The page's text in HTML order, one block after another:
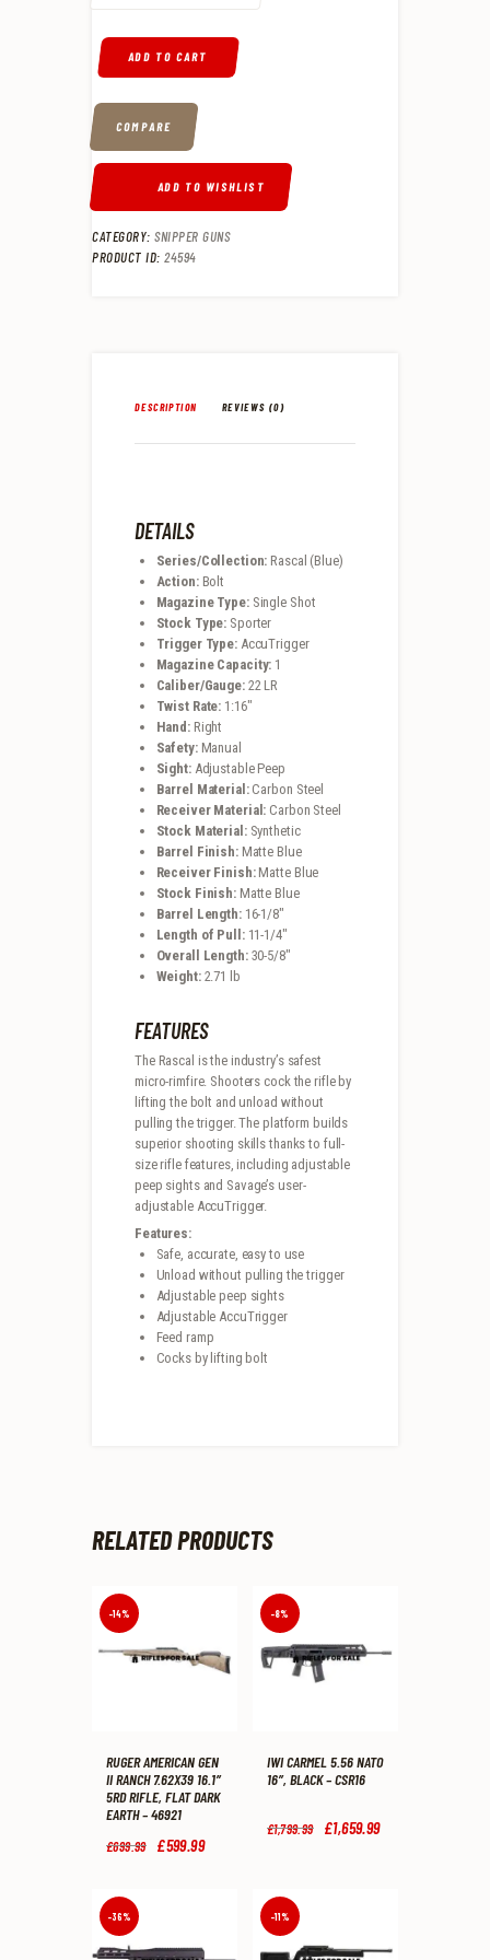
ADD TO CART
COMPARE
ADD TO WISHLIST
CATEGORY: SNIPPER GUNS
PRODUCT ID: 24594
DESCRIPTION REVIEWS (0)
DETAILS
Series/Collection: Rascal (Blue)
Action: Bolt
Magazine Type: Single Shot
Stock Type: Sporter
Trigger Type: AccuTrigger
Magazine Capacity: 1
Caliber/Gauge: 22 LR
Twist Rate: 1:16″
Hand: Right
Safety: Manual
Sight: Adjustable Peep
Barrel Material: Carbon Steel
Receiver Material: Carbon Steel
Stock Material: Synthetic
Barrel Finish: Matte Blue
Receiver Finish: Matte Blue
Stock Finish: Matte Blue
Barrel Length: 16-1/8″
Length of Pull: 11-1/4″
Overall Length: 30-5/8″
Weight: 2.71 lb
FEATURES
The Rascal is the industry’s safest
micro-rimfire. Shooters cock the rifle by
lifting the bolt and unload without
pulling the trigger. The platform builds
superior shooting skills thanks to full-
size rifle features, including adjustable
peep sights and Savage’s user-
adjustable AccuTrigger.
Features:
Safe, accurate, easy to use
Unload without pulling the trigger
Adjustable peep sights
Adjustable AccuTrigger
Feed ramp
Cocks by lifting bolt
RELATED PRODUCTS
-14%
RUGER AMERICAN GEN
II RANCH 7.62X39 16.1″
5RD RIFLE, FLAT DARK
EARTH – 46921
£699.99 Original
.
£599.99Current
-8%
IWI CARMEL 5.56 NATO
16″, BLACK – CSR16
£1,799.99 Original
£1,659.99Current
-36% -11%